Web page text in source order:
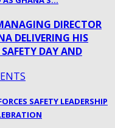
SAFETY LEADERSHIP